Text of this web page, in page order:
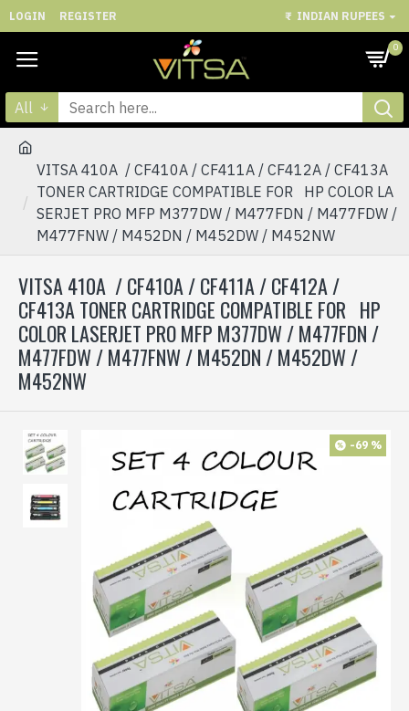
LOGIN REGISTER ₹ INDIAN RUPEES
0
All
VITSA 410A / CF410A / CF411A / CF412A / CF413A
TONER CARTRIDGE COMPATIBLE FOR HP COLOR LA
SERJET PRO MFP M377DW / M477FDN / M477FDW /
M477FNW / M452DN / M452DW / M452NW
VITSA 410A / CF410A / CF411A / CF412A /
CF413A TONER CARTRIDGE COMPATIBLE FOR HP
COLOR LASERJET PRO MFP M377DW / M477FDN /
M477FDW / M477FNW / M452DN / M452DW /
M452NW
-69 %